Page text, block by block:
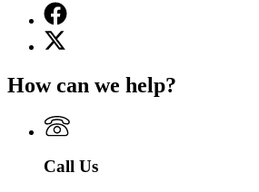
Facebook
page
for
of
X
(Twitter)
for
Bureau
of
How can we help?
Call Us